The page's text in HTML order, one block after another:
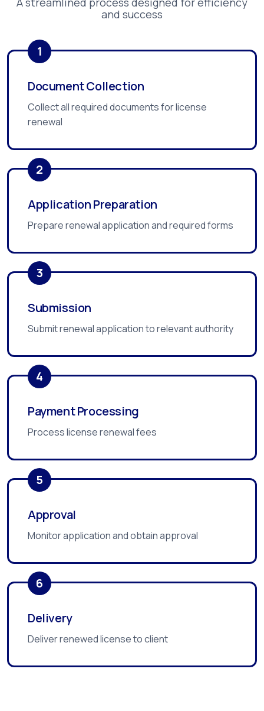
and success
1
Document Collection
Collect all required documents for license
renewal
2
Application Preparation
Prepare renewal application and required forms
3
Submission
Submit renewal application to relevant authority
4
Payment Processing
Process license renewal fees
5
Approval
Monitor application and obtain approval
6
Delivery
Deliver renewed license to client